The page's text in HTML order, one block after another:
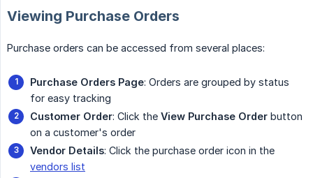
Viewing Purchase Orders
Purchase orders can be accessed from several places:
Purchase Orders Page: Orders are grouped by status
for easy tracking
Customer Order: Click the View Purchase Order button
on a customer's order
Vendor Details: Click the purchase order icon in the
vendors list